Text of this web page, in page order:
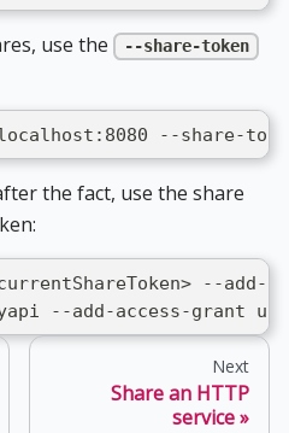
use the --share-token
--share-
the fact, use the share
--add-
--add-access-grant
Next
Share an HTTP
service